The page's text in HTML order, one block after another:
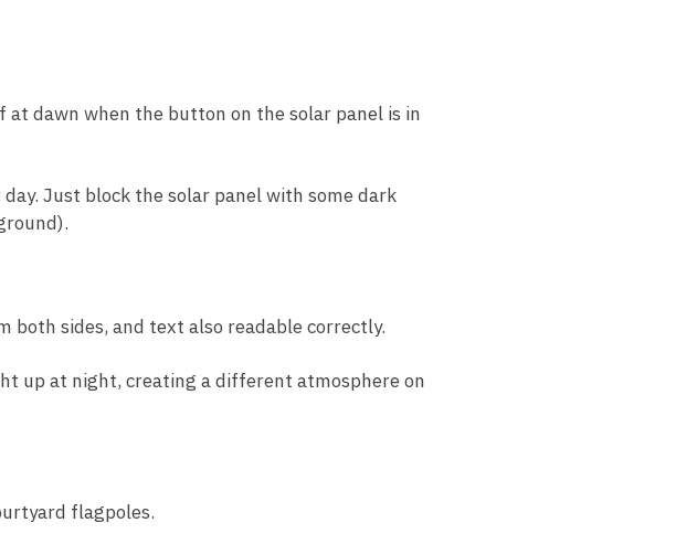
dawn when the button on the solar panel is in
Just block the solar panel with some dark
both sides, and text also readable correctly.
up at night, creating a different atmosphere on
flagpoles.